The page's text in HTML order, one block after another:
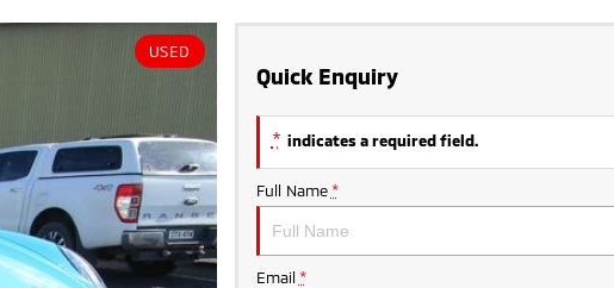
USED
Quick Enquiry
* indicates a required field.
Full Name *
Email *